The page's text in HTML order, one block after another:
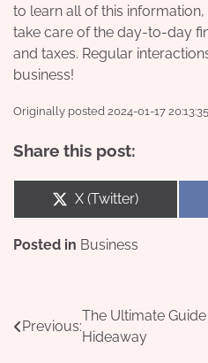
to learn all of this
take care of the day-to-day
and taxes. Regular
business!
Originally posted 2024-01-17
Share this post:
Share
X (Twitter)
Posted in Business
Post
Previous:
The Ultimate
Hideaway